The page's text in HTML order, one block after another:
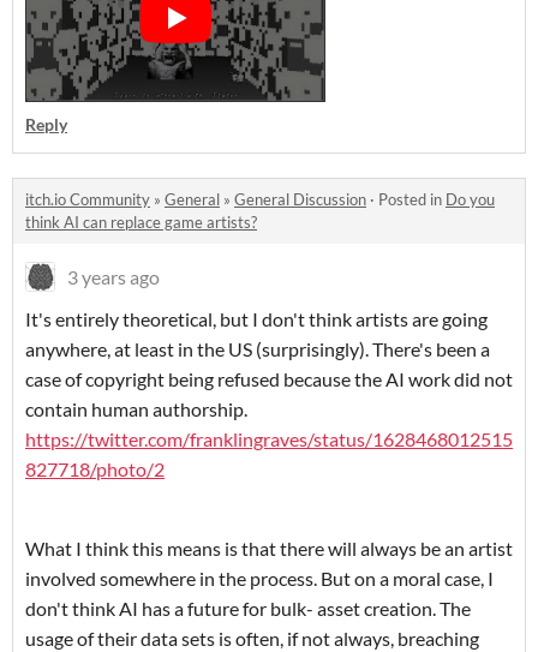
Reply
itch.io Community » General » General Discussion · Posted in Do you
think AI can replace game artists?
3 years ago
It's entirely theoretical, but I don't think artists are going
anywhere, at least in the US (surprisingly). There's been a
case of copyright being refused because the AI work did not
contain human authorship.
https://twitter.com/franklingraves/status/1628468012515
827718/photo/2
What I think this means is that there will always be an artist
involved somewhere in the process. But on a moral case, I
don't think AI has a future for bulk- asset creation. The
usage of their data sets is often, if not always, breaching